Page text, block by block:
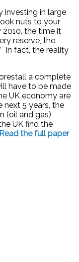
investing in large
nuts to your
2010, the time it
reserve, the
In fact, the reality
a complete
have to be made
UK economy are
next 5 years, the
(oil and gas)
UK find the
Read the full paper